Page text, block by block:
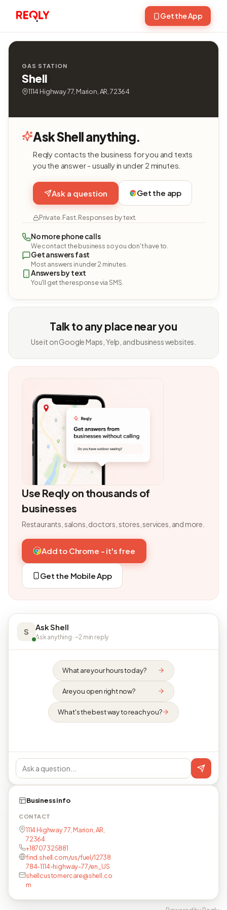
Get the App
GAS STATION
Shell
1114 Highway 77, Marion, AR, 72364
Ask Shell anything.
Reqly contacts the business for you and texts
you the answer - usually in under 2 minutes.
Ask a question Get the app
Private. Fast. Responses by text.
No more phone calls
We contact the business so you don't have to.
Get answers fast
Most answers in under 2 minutes.
Answers by text
You'll get the response via SMS.
Talk to any place near you
Use it on Google Maps, Yelp, and business websites.
Use Reqly on thousands of
businesses
Restaurants, salons, doctors, stores, services, and more.
Add to Chrome - it's free
Get the Mobile App
S Ask Shell
Ask anything · ~2 min reply
What are your hours today?
Are you open right now?
What's the best way to reach you?
Business info
CONTACT
1114 Highway 77, Marion, AR,
72364
+18707325881
find.shell.com/us/fuel/12738
784-1114-highway-77/en_US
shellcustomercare@shell.co
m